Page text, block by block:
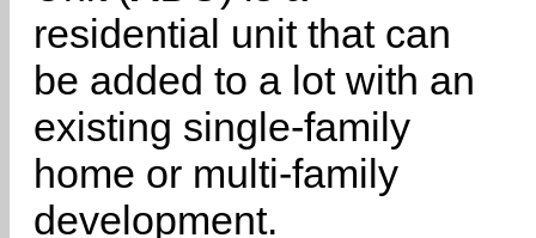
residential unit that can
be added to a lot with an
existing single-family
home or multi-family
development.